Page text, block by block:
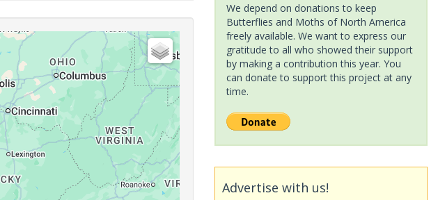
We depend on donations to keep
Butterflies and Moths of North America
freely available. We want to express our
gratitude to all who showed their support
by making a contribution this year. You
can donate to support this project at any
time.
Advertise with us!